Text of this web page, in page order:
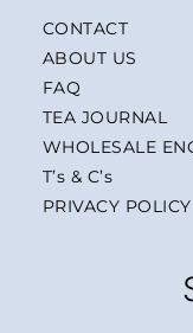
CONTACT
ABOUT US
FAQ
TEA JOURNAL
WHOLESALE
T’s & C’s
PRIVACY POLICY